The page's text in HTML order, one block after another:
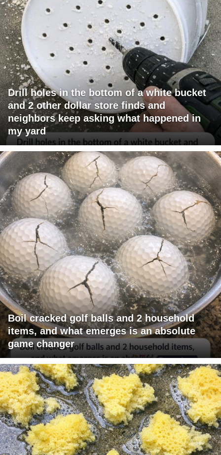
Drill holes in the bottom of a white bucket
and 2 other dollar store finds and
neighbors keep asking what happened in
my yard
Boil cracked golf balls and 2 household
items, and what emerges is an absolute
game changer